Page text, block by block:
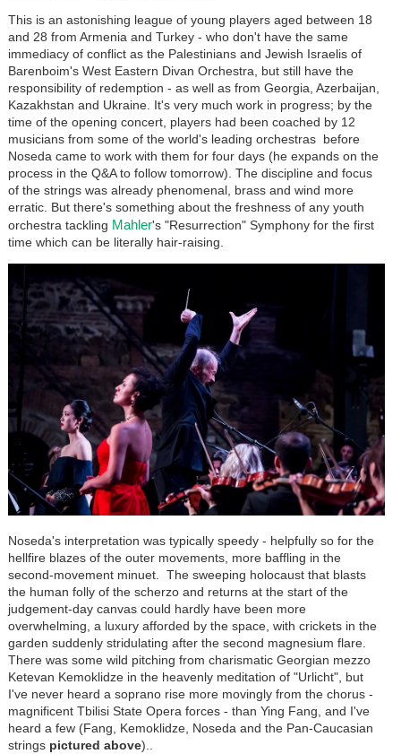
This is an astonishing league of young players aged between 18
and 28 from Armenia and Turkey - who don't have the same
immediacy of conflict as the Palestinians and Jewish Israelis of
Barenboim's West Eastern Divan Orchestra, but still have the
responsibility of redemption - as well as from Georgia, Azerbaijan,
Kazakhstan and Ukraine. It's very much work in progress; by the
time of the opening concert, players had been coached by 12
musicians from some of the world's leading orchestras before
Noseda came to work with them for four days (he expands on the
process in the Q&A to follow tomorrow). The discipline and focus
of the strings was already phenomenal, brass and wind more
erratic. But there's something about the freshness of any youth
orchestra tackling Mahler's "Resurrection" Symphony for the first
time which can be literally hair-raising.
Noseda's interpretation was typically speedy - helpfully so for the
hellfire blazes of the outer movements, more baffling in the
second-movement minuet. The sweeping holocaust that blasts
the human folly of the scherzo and returns at the start of the
judgement-day canvas could hardly have been more
overwhelming, a luxury afforded by the space, with crickets in the
garden suddenly stridulating after the second magnesium flare.
There was some wild pitching from charismatic Georgian mezzo
Ketevan Kemoklidze in the heavenly meditation of "Urlicht", but
I've never heard a soprano rise more movingly from the chorus -
magnificent Tbilisi State Opera forces - than Ying Fang, and I've
heard a few (Fang, Kemoklidze, Noseda and the Pan-Caucasian
strings pictured above)..